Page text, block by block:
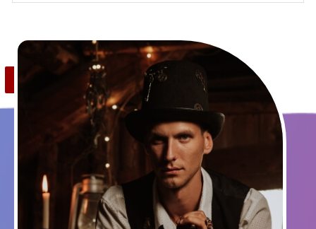
Save